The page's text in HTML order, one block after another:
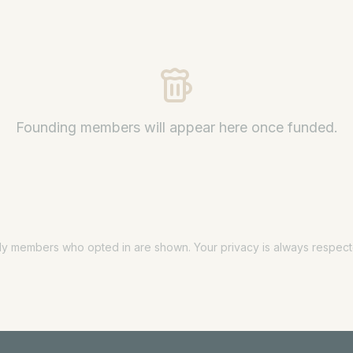
Founding members will appear here once funded.
members who opted in are shown. Your privacy is always